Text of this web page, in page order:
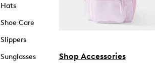
Hats
Shoe Care
Slippers
Sunglasses
Shop Accessories